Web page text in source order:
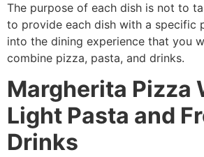
The purpose of each dish is not to
to provide each dish with a specific
into the dining experience that you
combine pizza, pasta, and drinks.
Margherita Pizza
Light Pasta and
Drinks